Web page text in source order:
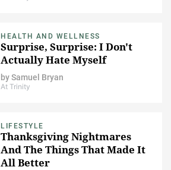
HEALTH AND WELLNESS
Surprise, Surprise: I Don't
Actually Hate Myself
bySamuel Bryan
At Trinity
LIFESTYLE
Thanksgiving Nightmares
And The Things That Made It
All Better